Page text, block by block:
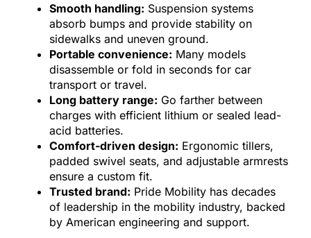
Smooth handling: Suspension systems
absorb bumps and provide stability on
sidewalks and uneven ground.
Portable convenience: Many models
disassemble or fold in seconds for car
transport or travel.
Long battery range: Go farther between
charges with efficient lithium or sealed lead-
acid batteries.
Comfort-driven design: Ergonomic tillers,
padded swivel seats, and adjustable armrests
ensure a custom fit.
Trusted brand: Pride Mobility has decades
of leadership in the mobility industry, backed
by American engineering and support.